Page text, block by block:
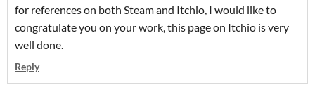
for references on both Steam and Itchio, I would like to
congratulate you on your work, this page on Itchio is very
well done.
Reply